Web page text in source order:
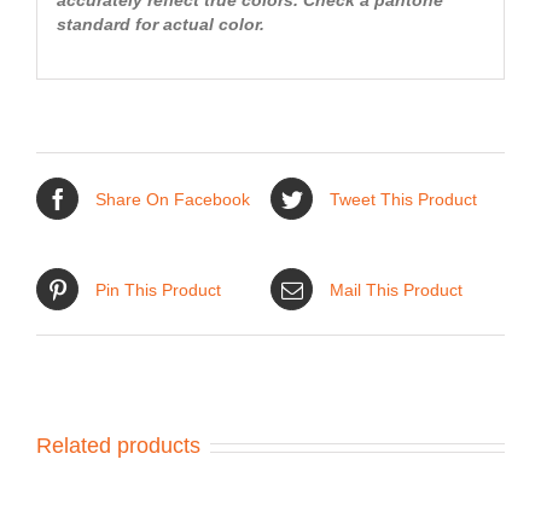
standard for actual color.
Share On Facebook Tweet This Product
Pin This Product Mail This Product
Related products